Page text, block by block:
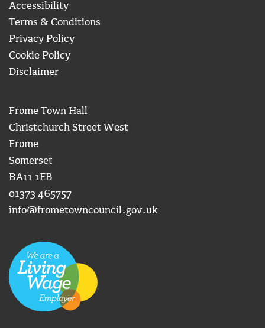
Accessibility
Terms & Conditions
Privacy Policy
Cookie Policy
Disclaimer
Frome Town Hall
Christchurch Street West
Frome
Somerset
BA11 1EB
01373 465757
info@frometowncouncil.gov.uk